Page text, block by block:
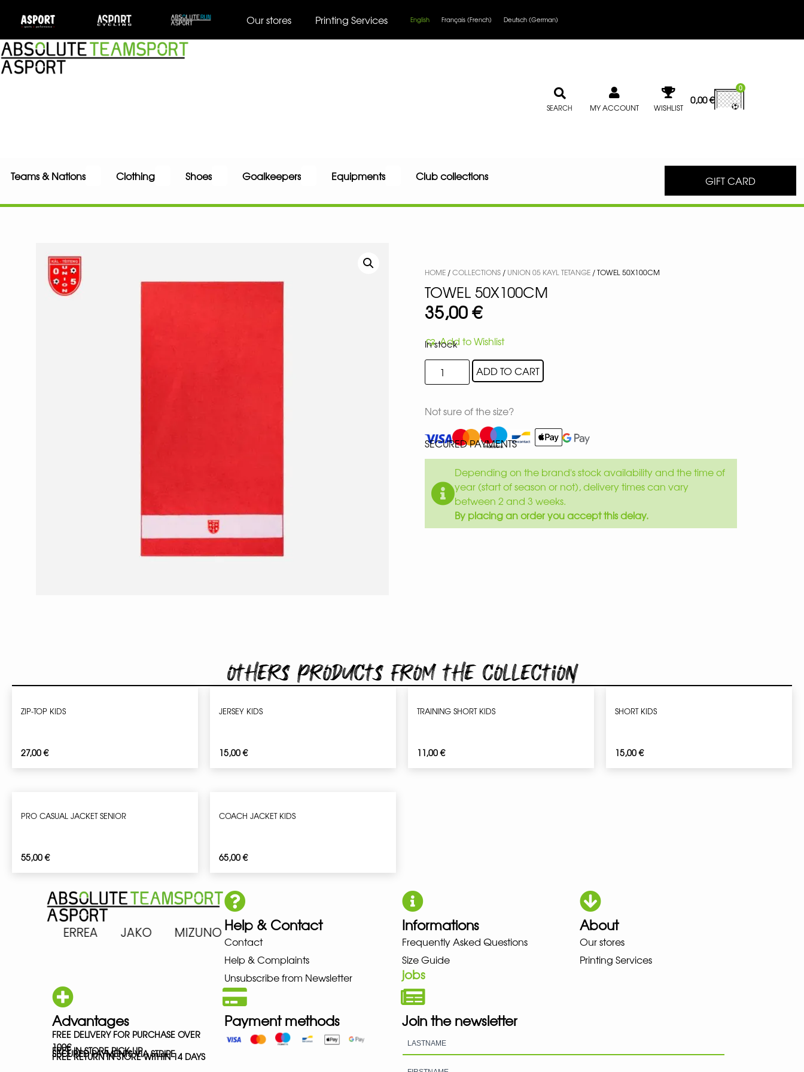
Our stores Printing Services English Français (French) Deutsch (German)
SEARCH MY ACCOUNT WISHLIST
0,00€
0
Teams & Nations Clothing Shoes Goalkeepers Equipments Club collections GIFT CARD
HOME/COLLECTIONS/ UNION 05 KAYL TETANGE/ TOWEL 50X100CM
TOWEL 50X100CM
35,00€
Add to Wishlist
In stock
ADD TO CART
Not sure of the size?
SECURED PAYMENTS
Depending on the brand's stock availability and the time of
year (start of season or not), delivery times can vary
between 2 and 3 weeks.
By placing an order you accept this delay.
Others products from the collection
ZIP-TOP KIDS
27,00€
JERSEY KIDS
15,00€
TRAINING SHORT KIDS
11,00€
SHORT KIDS
15,00€
PRO CASUAL JACKET SENIOR
55,00€
COACH JACKET KIDS
65,00€
ERREA JAKO MIZUNO NEW BALANCE NIKE PUMA HOKA LOWA MEINDL NEW BALANCE
Help & Contact
Contact
Help & Complaints
Unsubscribe from Newsletter
Informations
Frequently Asked Questions
Size Guide
jobs
About
Our stores
Printing Services
Advantages
FREE DELIVERY FOR PURCHASE OVER
100€
FREE IN-STORE PICK-UP
SECURED PAYMENTS VIA STRIPE
FREE RETURN IN STORE WITHIN 14 DAYS
Payment methods Join the newsletter